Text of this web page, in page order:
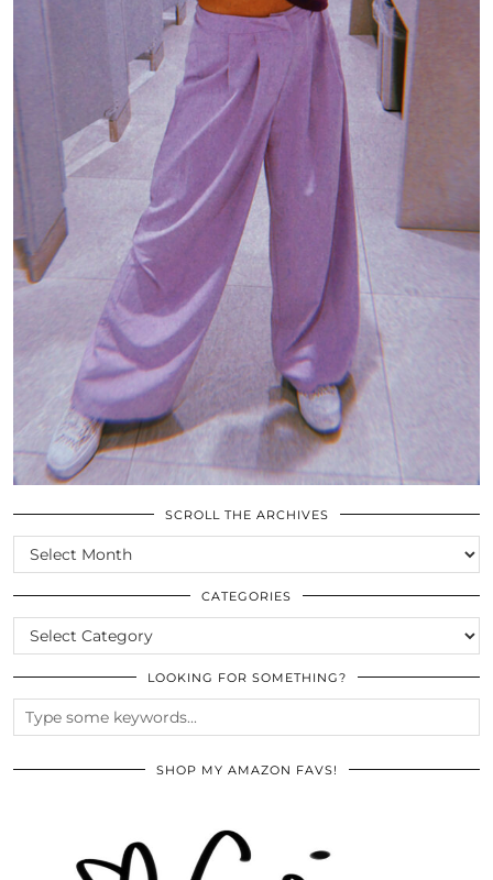
SCROLL THE ARCHIVES
SCROLL
THE
ARCHIVES
CATEGORIES
CATEGORIES
LOOKING FOR SOMETHING?
SHOP MY AMAZON FAVS!